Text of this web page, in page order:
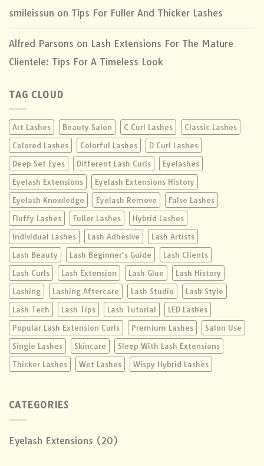
smileissun on Tips For Fuller And Thicker Lashes
Alfred Parsons on Lash Extensions For The Mature
Clientele: Tips For A Timeless Look
TAG CLOUD
Art Lashes Beauty Salon C Curl Lashes
Classic Lashes
Colored Lashes
Colorful Lashes
D Curl Lashes
Deep Set Eyes
Different Lash Curls
Eyelashes
Eyelash Extensions
Eyelash Extensions History
Eyelash Knowledge
Eyelash Remove
False Lashes
Fluffy Lashes
Fuller Lashes
Hybrid Lashes
Individual Lashes
Lash Adhesive
Lash Artists
Lash Beauty
Lash Beginner's Guide
Lash Clients
Lash Curls
Lash Extension Lash Glue
Lash History
Lashing
Lashing Aftercare Lash Studio
Lash Style
Lash Tech
Lash Tips Lash Tutorial
LED Lashes
Popular Lash Extension Curls
Premium Lashes
Salon Use
Single Lashes
Skincare
Sleep With Lash Extensions
Thicker Lashes
Wet Lashes Wispy Hybrid Lashes
CATEGORIES
Eyelash Extensions (20)